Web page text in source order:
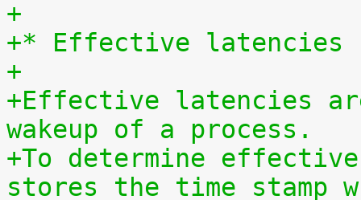
+
+* Effective latencies
+
+Effective latencies
wakeup of a process.
+To determine
stores the time stamp